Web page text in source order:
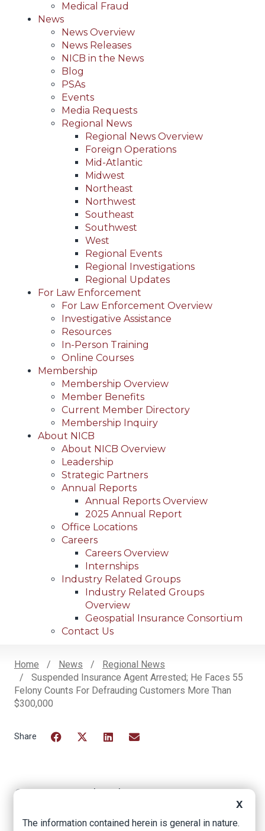
Medical Fraud
News
News Overview
News Releases
NICB in the News
Blog
PSAs
Events
Media Requests
Regional News
Regional News Overview
Foreign Operations
Mid-Atlantic
Midwest
Northeast
Northwest
Southeast
Southwest
West
Regional Events
Regional Investigations
Regional Updates
For Law Enforcement
For Law Enforcement Overview
Investigative Assistance
Resources
In-Person Training
Online Courses
Membership
Membership Overview
Member Benefits
Current Member Directory
Membership Inquiry
About NICB
About NICB Overview
Leadership
Strategic Partners
Annual Reports
Annual Reports Overview
2025 Annual Report
Office Locations
Careers
Careers Overview
Internships
Industry Related Groups
Industry Related Groups
Overview
Geospatial Insurance Consortium
Contact Us
Breadcrumb
Home News
Regional News
Suspended Insurance Agent Arrested; He Faces 55
Felony Counts For Defrauding Customers More Than
$300,000
Suspended
insurance agent
X
The information contained herein is general in nature.